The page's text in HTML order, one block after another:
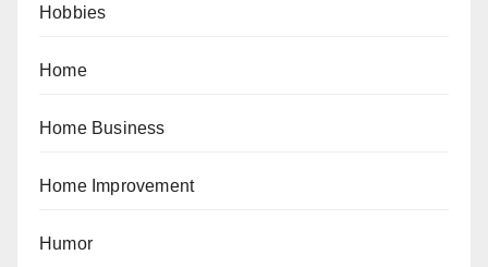
Hobbies
Home
Home Business
Home Improvement
Humor